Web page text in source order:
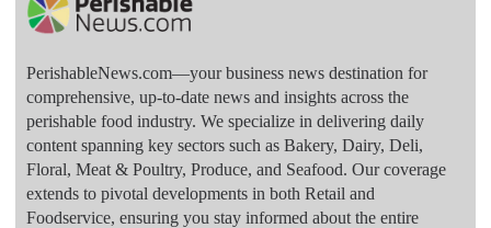
PerishableNews.com—​your business news destination for
comprehensive, up-to-date news and insights across the
perishable food industry. We specialize in delivering daily
content spanning key sectors such as Bakery, Dairy, Deli,
Floral, Meat & Poultry, Produce, and Seafood. Our coverage
extends to pivotal developments in both Retail and
Foodservice, ensuring you stay informed about the entire